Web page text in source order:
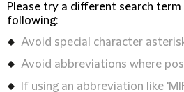
Please try a different search
following:
Avoid special character
Avoid abbreviations where
If using an abbreviation like